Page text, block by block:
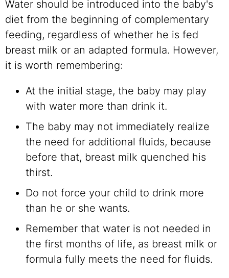
Water should be introduced into the baby's
diet from the beginning of complementary
feeding, regardless of whether he is fed
breast milk or an adapted formula. However,
it is worth remembering:
At the initial stage, the baby may play
with water more than drink it.
The baby may not immediately realize
the need for additional fluids, because
before that, breast milk quenched his
thirst.
Do not force your child to drink more
than he or she wants.
Remember that water is not needed in
the first months of life, as breast milk or
formula fully meets the need for fluids.